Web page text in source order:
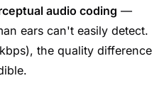
audio coding —
ears can't easily detect.
the quality difference